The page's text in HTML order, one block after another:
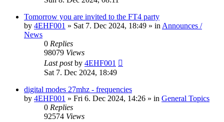
Tomorrow you are invited to the FT4 party
by 4EHF001 » Sat 7. Dec 2024, 18:49 » in Announces /
News
0 Replies
98079 Views
Last postby 4EHF001
Sat 7. Dec 2024, 18:49
digital modes 27mhz - frequencies
by 4EHF001 » Fri 6. Dec 2024, 14:26 » in General Topics
0 Replies
92574 Views